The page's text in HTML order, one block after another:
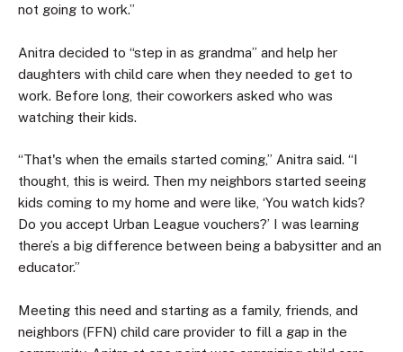
not going to work.”
Anitra decided to “step in as grandma” and help her
daughters with child care when they needed to get to
work. Before long, their coworkers asked who was
watching their kids.
“That's when the emails started coming,” Anitra said. “I
thought, this is weird. Then my neighbors started seeing
kids coming to my home and were like, ‘You watch kids?
Do you accept Urban League vouchers?’ I was learning
there’s a big difference between being a babysitter and an
educator.”
Meeting this need and starting as a family, friends, and
neighbors (FFN) child care provider to fill a gap in the